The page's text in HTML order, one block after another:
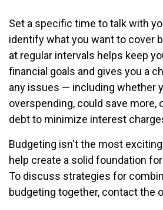
Set a specific time to talk with
identify what you want to cover
at regular intervals helps keep
financial goals and gives you a
any issues — including whether
overspending, could save more,
debt to minimize interest
Budgeting isn't the most
help create a solid foundation
To discuss strategies for
budgeting together, contact the